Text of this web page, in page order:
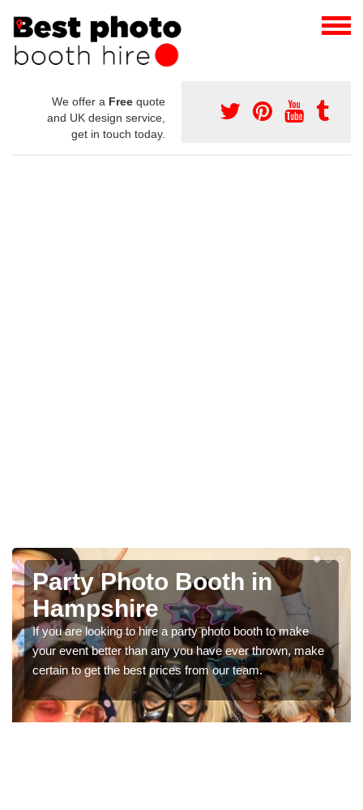
We offer a Free quote
and UK design service,
get in touch today.
Photo Booth Hire for
Parties in Hampshire
We can offer the very best prices for premium photo
booth hire for parties. If you would like a quote, please fill
in our contact box now!